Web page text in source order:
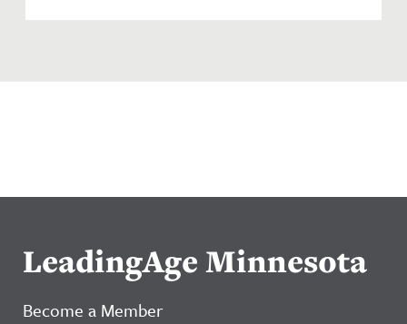
LeadingAge Minnesota
Become a Member